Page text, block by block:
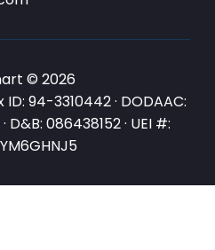
© 2026
ID: 94-3310442 · DODAAC:
D&B: 086438152 · UEI #: